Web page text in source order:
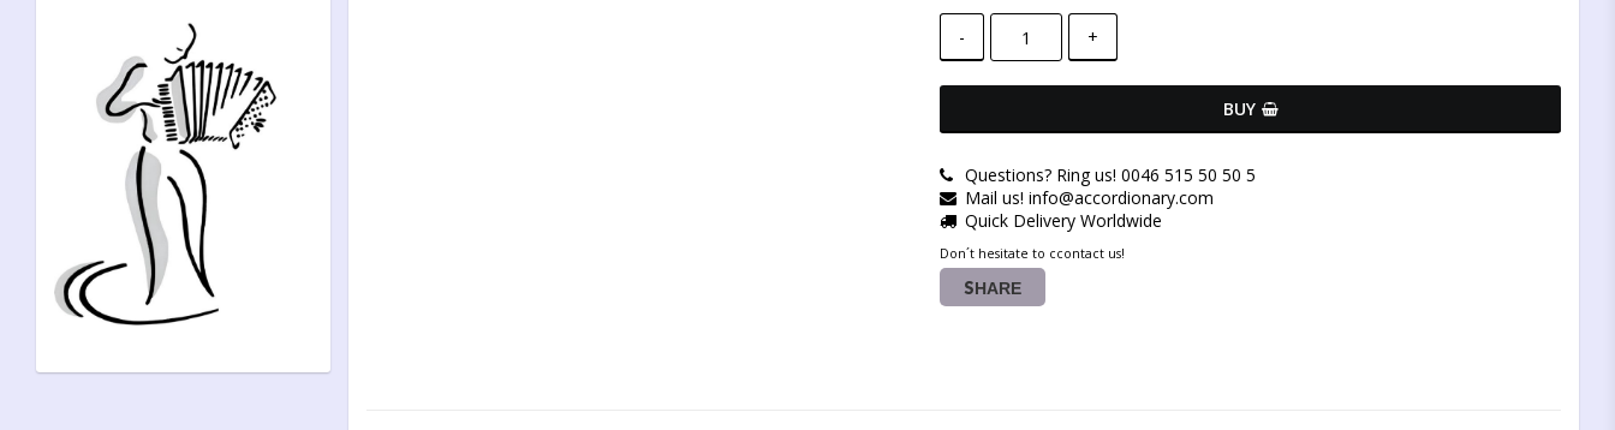
- +
BUY
Questions? Ring us! 0046 515 50 50 5
Mail us! info@accordionary.com
Quick Delivery Worldwide
Don´t hesitate to ccontact us!
SHARE